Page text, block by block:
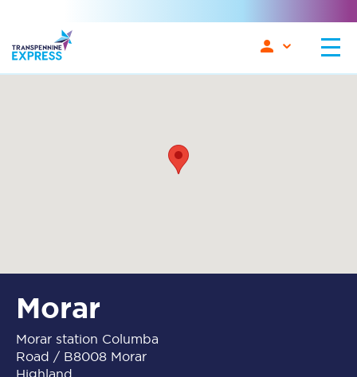
Morar
Morar station Columba
Road / B8008 Morar
Highland